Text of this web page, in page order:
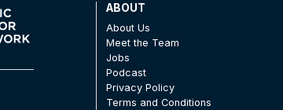
ABOUT
About Us
Meet the Team
Jobs
Podcast
Privacy Policy
Terms and Conditions